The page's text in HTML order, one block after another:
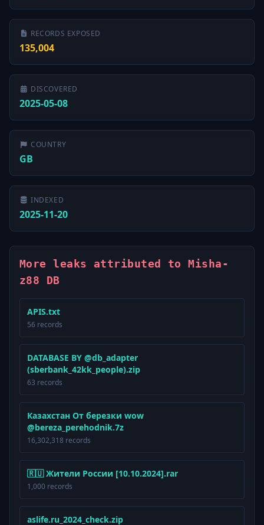
RECORDS EXPOSED
135,004
DISCOVERED
2025-05-08
COUNTRY
GB
INDEXED
2025-11-20
More leaks attributed to Misha-
z88 DB
APIS.txt
56 records
DATABASE BY @db_adapter
(sberbank_42kk_people).zip
63 records
Казахстан От березки wow
@bereza_perehodnik.7z
16,302,318 records
🇷🇺 Жители России [10.10.2024].rar
1,000 records
aslife.ru_2024_check.zip